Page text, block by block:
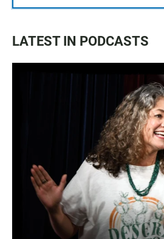
LATEST IN PODCASTS